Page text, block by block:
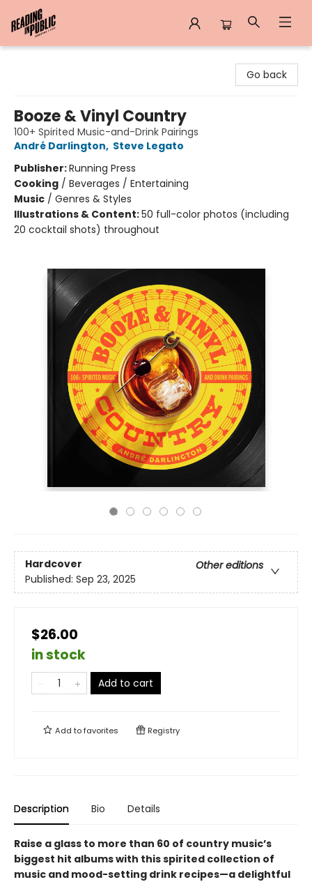
Go back
Booze & Vinyl Country
100+ Spirited Music-and-Drink Pairings
André Darlington, Steve Legato
Publisher:Running Press
Cooking / Beverages / Entertaining
Music / Genres & Styles
Illustrations & Content:50 full-color photos (including
20 cocktail shots) throughout
Hardcover
Other editions
Published: Sep 23, 2025
$26.00
in stock
Add to cart
Add tofavorites Registry
Description Bio Details
Raise a glass to more than 60 of country music’s
biggest hit albums with this spirited collection of
music and mood-setting drink recipes—a delightful